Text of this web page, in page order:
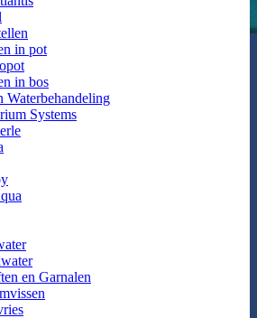
in pot
in bos
Waterbehandeling
Systems
en Garnalen